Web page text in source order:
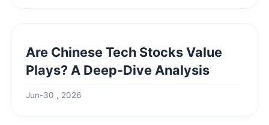
Are Chinese Tech Stocks Value
Plays? A Deep-Dive Analysis
Jun-30 , 2026